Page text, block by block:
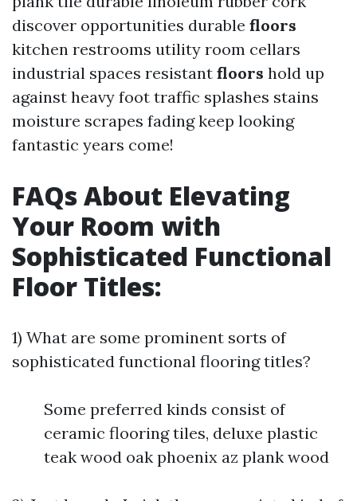
discover opportunities durable floors
kitchen restrooms utility room cellars
industrial spaces resistant floors hold up
against heavy foot traffic splashes stains
moisture scrapes fading keep looking
fantastic years come!
FAQs About Elevating
Your Room with
Sophisticated Functional
Floor Titles:
1) What are some prominent sorts of
sophisticated functional flooring titles?
Some preferred kinds consist of
ceramic flooring tiles, deluxe plastic
teak wood oak phoenix az plank wood